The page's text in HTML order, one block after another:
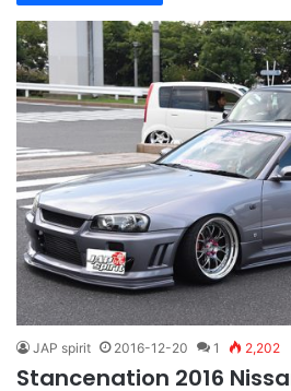
JAP spirit 2016-12-20 1 2,202
Stancenation 2016